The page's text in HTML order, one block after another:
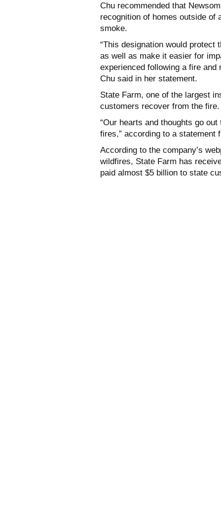
Chu recommended that
recognition of homes outside of
smoke.
“This designation would protect
as well as make it easier for
experienced following a fire and
Chu said in her statement.
State Farm, one of the largest
customers recover from the
“Our hearts and thoughts go
fires,” according to a statement
According to the company’s
wildfires, State Farm has
paid almost $5 billion to state